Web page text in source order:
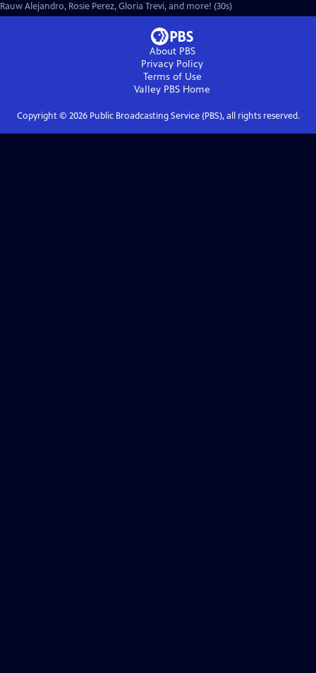
Rauw Alejandro, Rosie Perez, Gloria Trevi, and more! (30s)
About PBS
Privacy Policy
Terms of Use
Valley PBS Home
Copyright © 2026Public Broadcasting Service (PBS), all rights reserved.